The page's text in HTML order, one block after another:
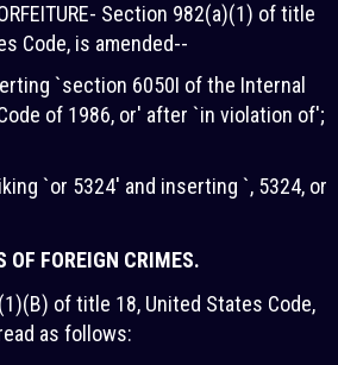
Section 982(a)(1) of title
Code, is amended--
`section 6050I of the Internal
of 1986, or' after `in violation of';
`or 5324' and inserting `, 5324, or
OF FOREIGN CRIMES.
of title 18, United States Code,
as follows: